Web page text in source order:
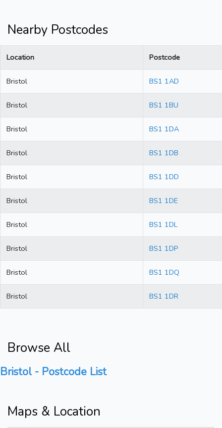
Nearby Postcodes
Location Postcode
Bristol BS1 1AD
Bristol BS1 1BU
Bristol BS1 1DA
Bristol BS1 1DB
Bristol BS1 1DD
Bristol BS1 1DE
Bristol BS1 1DL
Bristol BS1 1DP
Bristol BS1 1DQ
Bristol BS1 1DR
Browse All
Bristol - Postcode List
Maps & Location